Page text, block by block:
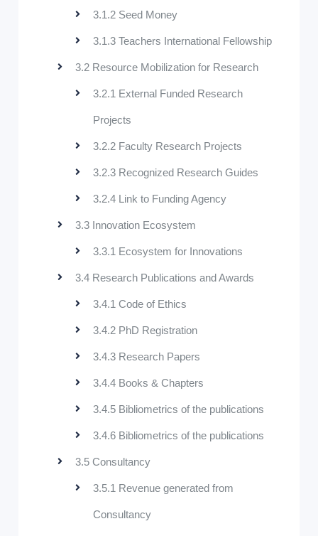
3.1.2 Seed Money
3.1.3 Teachers International Fellowship
3.2 Resource Mobilization for Research
3.2.1 External Funded Research
Projects
3.2.2 Faculty Research Projects
3.2.3 Recognized Research Guides
3.2.4 Link to Funding Agency
3.3 Innovation Ecosystem
3.3.1 Ecosystem for Innovations
3.4 Research Publications and Awards
3.4.1 Code of Ethics
3.4.2 PhD Registration
3.4.3 Research Papers
3.4.4 Books & Chapters
3.4.5 Bibliometrics of the publications
3.4.6 Bibliometrics of the publications
3.5 Consultancy
3.5.1 Revenue generated from
Consultancy